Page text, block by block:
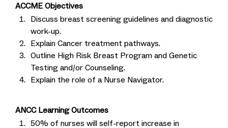
ACCME Objectives
Discuss breast screening guidelines and diagnostic
work-up.
Explain Cancer treatment pathways.
Outline High Risk Breast Program and Genetic
Testing and/or Counseling.
Explain the role of a Nurse Navigator.
ANCC Learning Outcomes
50% of nurses will self-report increase in